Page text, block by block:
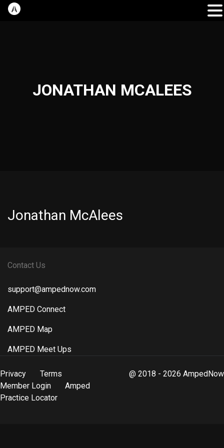
JONATHAN MCALEES
Jonathan McAlees
Contact Us
support@ampednow.com
AMPED Connect
AMPED Map
AMPED Meet Ups
Privacy
Terms
Member Login
Amped
Practice Locator
@ 2018 - 2026 AmpedNow